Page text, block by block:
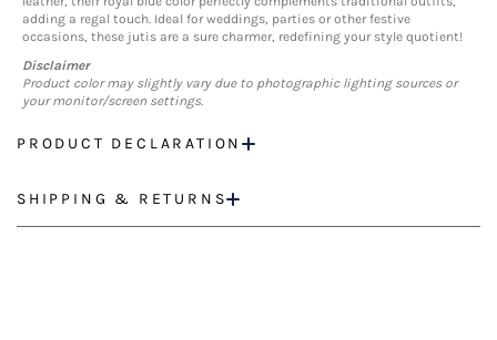
adding a regal touch. Ideal for weddings, parties or other festive
occasions, these jutis are a sure charmer, redefining your style quotient!
Disclaimer
Product color may slightly vary due to photographic lighting sources or
your monitor/screen settings.
PRODUCT DECLARATION
SHIPPING & RETURNS